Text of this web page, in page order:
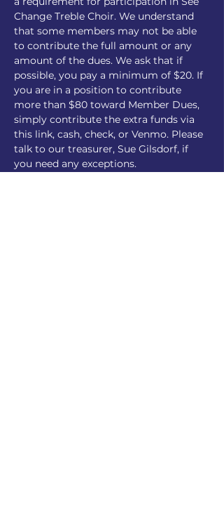
Change Treble Choir. We understand
that some members may not be able
to contribute the full amount or any
amount of the dues. We ask that if
possible, you pay a minimum of $20. If
you are in a position to contribute
more than $80 toward Member Dues,
simply contribute the extra funds via
this link, cash, check, or Venmo. Please
talk to our treasurer, Sue Gilsdorf, if
you need any exceptions.